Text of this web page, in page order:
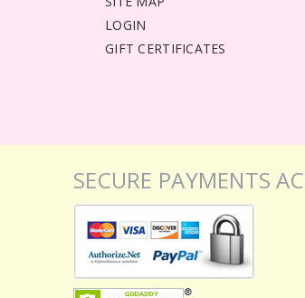
LOGIN
GIFT CERTIFICATES
SECURE PAYMENTS